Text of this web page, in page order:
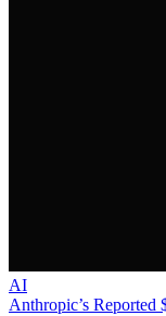
AI
Anthropic’s